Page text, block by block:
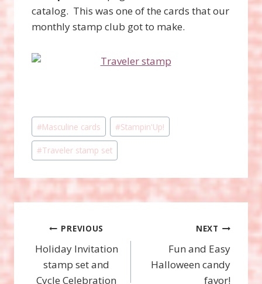
catalog. This was one of the cards that our
monthly stamp club got to make.
Post
Tags:
#Masculine cards #Stampin'Up!
#Traveler stamp set
Post
navigation
PREVIOUS
Holiday Invitation
stamp set and
Cycle Celebration
NEXT
Fun and Easy
Halloween candy
favor!